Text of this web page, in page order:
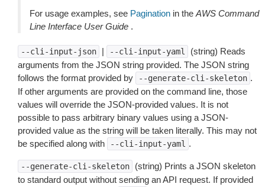
For usage examples, see Pagination in the AWS Command
Line Interface User Guide .
--cli-input-json | --cli-input-yaml
(string) Reads
arguments from the JSON string provided. The JSON string
follows the format provided by
--generate-cli-skeleton .
If other arguments are provided on the command line, those
values will override the JSON-provided values. It is not
possible to pass arbitrary binary values using a JSON-
provided value as the string will be taken literally. This may not
be specified along with
--cli-input-yaml .
--generate-cli-skeleton
(string) Prints a JSON skeleton
to standard output without sending an API request. If provided